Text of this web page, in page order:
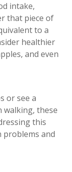
intake,
that piece of
to a
healthier
and even
or see a
walking, these
this
problems and